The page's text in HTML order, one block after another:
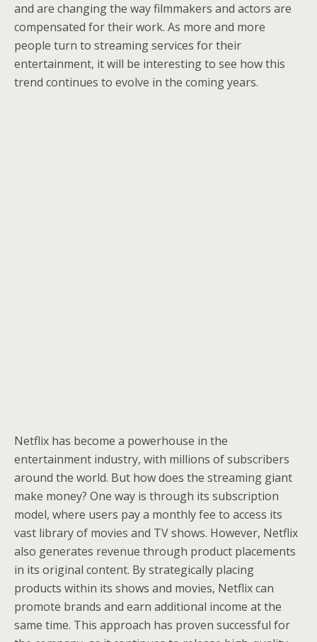
and are changing the way filmmakers and actors are
compensated for their work. As more and more
people turn to streaming services for their
entertainment, it will be interesting to see how this
trend continues to evolve in the coming years.
Netflix has become a powerhouse in the
entertainment industry, with millions of subscribers
around the world. But how does the streaming giant
make money? One way is through its subscription
model, where users pay a monthly fee to access its
vast library of movies and TV shows. However, Netflix
also generates revenue through product placements
in its original content. By strategically placing
products within its shows and movies, Netflix can
promote brands and earn additional income at the
same time. This approach has proven successful for